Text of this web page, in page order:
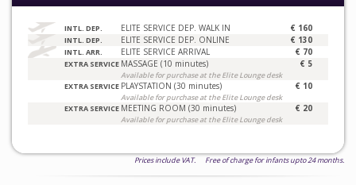
INTL. DEP. ELITE SERVICE DEP. WALK IN € 160
INTL. DEP. ELITE SERVICE DEP. ONLINE € 130
INTL. ARR. ELITE SERVICE ARRIVAL € 70
EXTRA SERVICE MASSAGE (10 minutes)
Available for purchase at the Elite Lounge desk
€ 5
EXTRA SERVICE PLAYSTATION (30 minutes)
Available for purchase at the Elite Lounge desk
€ 10
EXTRA SERVICE MEETING ROOM (30 minutes)
Available for purchase at the Elite Lounge desk
€ 20
Prices include VAT. Free of charge for infants upto 24 months.